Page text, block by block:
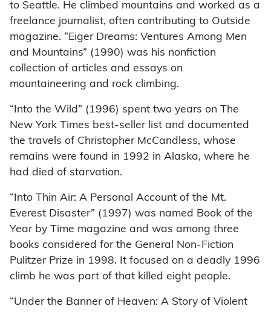
to Seattle. He climbed mountains and worked as a
freelance journalist, often contributing to Outside
magazine. “Eiger Dreams: Ventures Among Men
and Mountains” (1990) was his nonfiction
collection of articles and essays on
mountaineering and rock climbing.
“Into the Wild” (1996) spent two years on The
New York Times best-seller list and documented
the travels of Christopher McCandless, whose
remains were found in 1992 in Alaska, where he
had died of starvation.
“Into Thin Air: A Personal Account of the Mt.
Everest Disaster” (1997) was named Book of the
Year by Time magazine and was among three
books considered for the General Non-Fiction
Pulitzer Prize in 1998. It focused on a deadly 1996
climb he was part of that killed eight people.
“Under the Banner of Heaven: A Story of Violent